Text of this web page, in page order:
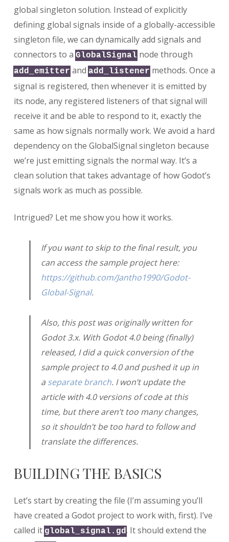
global singleton solution. Instead of explicitly
defining global signals inside of a globally-accessible
singleton file, we can dynamically add signals and
connectors to a GlobalSignal node through
add_emitter and add_listener methods. Once a
signal is registered, then whenever it is emitted by
its node, any registered listeners of that signal will
receive it and be able to respond to it, exactly the
same as how signals normally work. We avoid a hard
dependency on the GlobalSignal singleton because
we’re just emitting signals the normal way. It’s a
clean solution that takes advantage of how Godot’s
signals work as much as possible.
Intrigued? Let me show you how it works.
If you want to skip to the final result, you
can access the sample project here:
https://github.com/Jantho1990/Godot-
Global-Signal.
Also, this post was originally written for
Godot 3.x. With Godot 4.0 being (finally)
released, I did a quick conversion of the
sample project to 4.0 and pushed it up in
a separate branch. I won’t update the
article with 4.0 versions of code at this
time, but there aren’t too many changes,
so it shouldn’t be too hard to follow and
translate the differences.
BUILDING THE BASICS
Let’s start by creating the file (I’m assuming you’ll
have created a Godot project to work with, first). I’ve
called it global_signal.gd. It should extend the